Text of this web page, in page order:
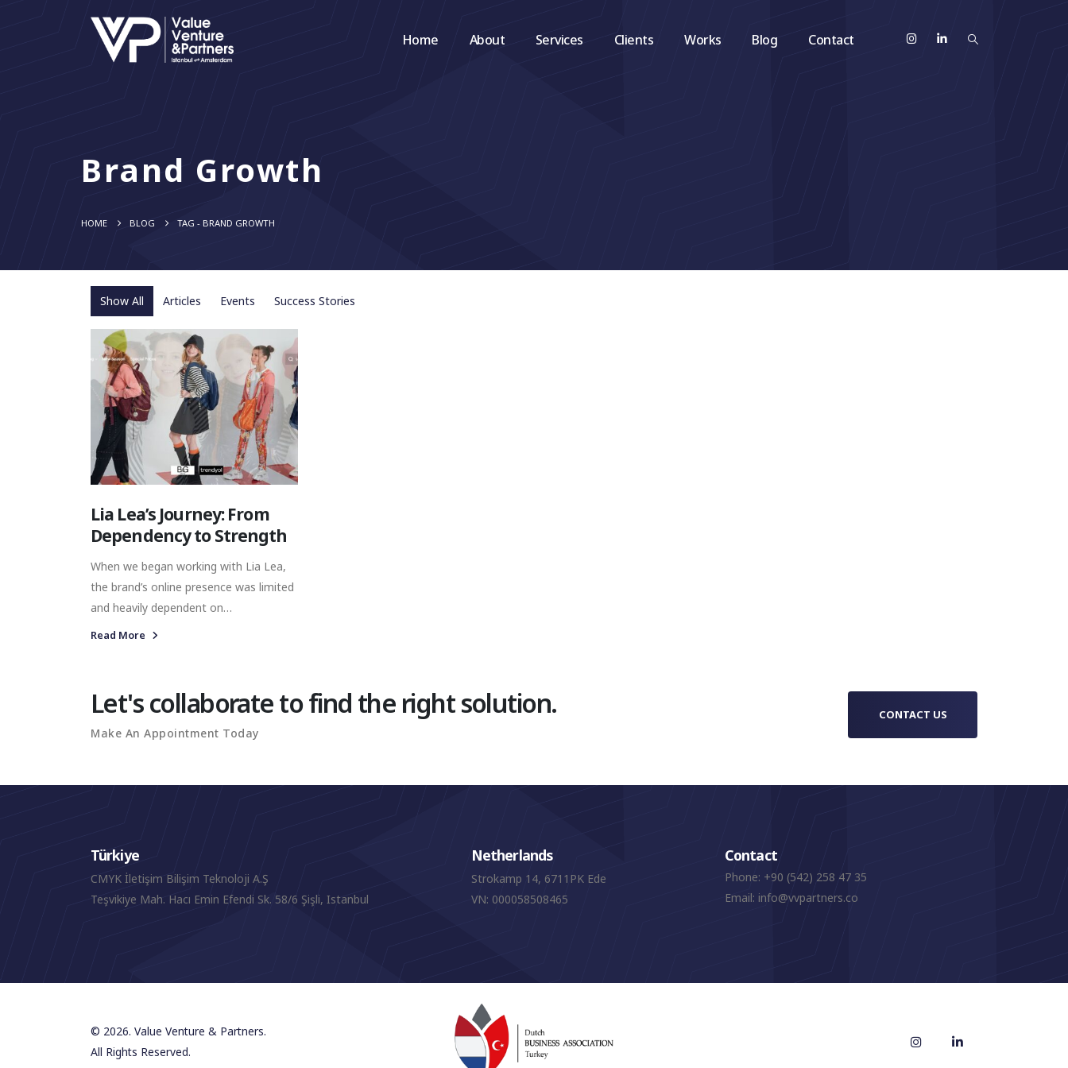
Home About Services Clients Works Blog Contact
Brand Growth
HOME BLOG TAG - BRAND GROWTH
Show All Articles Events Success Stories
Lia Lea’s Journey: From
Dependency to Strength
When we began working with Lia Lea,
the brand’s online presence was limited
and heavily dependent on
marketplaces. These challenges were
building a strong, independent digital
identity.
Read More
Let's collaborate to find the right solution.
Make An Appointment Today
CONTACT US
Türkiye
CMYK İletişim Bilişim Teknoloji A.Ş
Teşvikiye Mah. Hacı Emin Efendi Sk. 58/6 Şişli, Istanbul
Netherlands
Strokamp 14, 6711PK Ede
VN: 000058508465
Contact
Phone: +90 (542) 258 47 35
Email: info@vvpartners.co
© 2026. Value Venture & Partners.
All Rights Reserved.